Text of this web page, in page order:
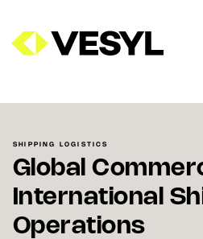
SHIPPING LOGISTICS
Global
International
Operations